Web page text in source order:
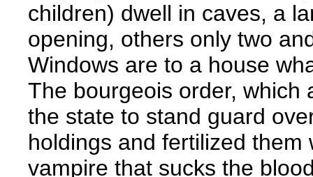
children) dwell in caves, a
opening, others only two
Windows are to a house
The bourgeois order, which
the state to stand guard
holdings and fertilized
vampire that sucks the